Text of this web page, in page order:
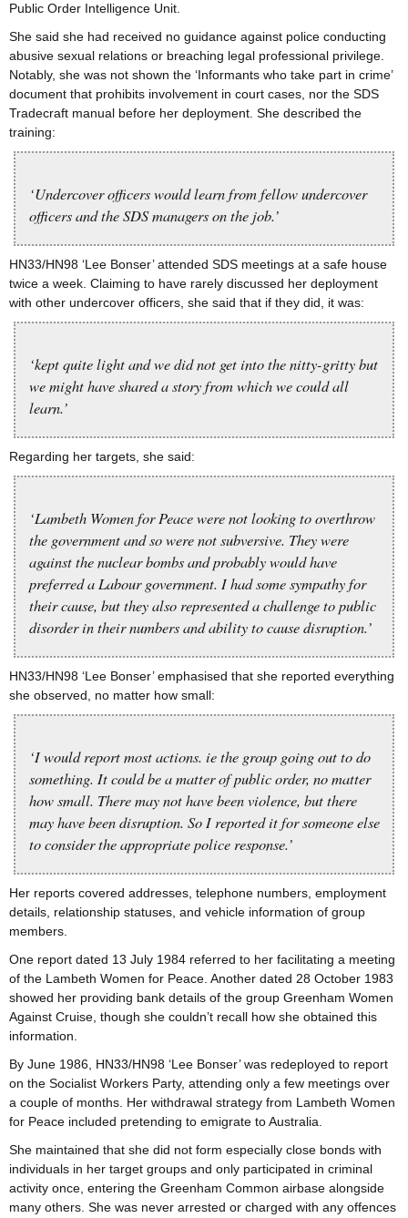
Public Order Intelligence Unit.
She said she had received no guidance against police conducting
abusive sexual relations or breaching legal professional privilege.
Notably, she was not shown the ‘Informants who take part in crime’
document that prohibits involvement in court cases, nor the SDS
Tradecraft manual before her deployment. She described the
training:
‘Undercover officers would learn from fellow undercover
officers and the SDS managers on the job.’
HN33/HN98 ‘Lee Bonser’ attended SDS meetings at a safe house
twice a week. Claiming to have rarely discussed her deployment
with other undercover officers, she said that if they did, it was:
‘kept quite light and we did not get into the nitty-gritty but
we might have shared a story from which we could all
learn.’
Regarding her targets, she said:
‘Lambeth Women for Peace were not looking to overthrow
the government and so were not subversive. They were
against the nuclear bombs and probably would have
preferred a Labour government. I had some sympathy for
their cause, but they also represented a challenge to public
disorder in their numbers and ability to cause disruption.’
HN33/HN98 ‘Lee Bonser’ emphasised that she reported everything
she observed, no matter how small:
‘I would report most actions. ie the group going out to do
something. It could be a matter of public order, no matter
how small. There may not have been violence, but there
may have been disruption. So I reported it for someone else
to consider the appropriate police response.’
Her reports covered addresses, telephone numbers, employment
details, relationship statuses, and vehicle information of group
members.
One report dated 13 July 1984 referred to her facilitating a meeting
of the Lambeth Women for Peace. Another dated 28 October 1983
showed her providing bank details of the group Greenham Women
Against Cruise, though she couldn’t recall how she obtained this
information.
By June 1986, HN33/HN98 ‘Lee Bonser’ was redeployed to report
on the Socialist Workers Party, attending only a few meetings over
a couple of months. Her withdrawal strategy from Lambeth Women
for Peace included pretending to emigrate to Australia.
She maintained that she did not form especially close bonds with
individuals in her target groups and only participated in criminal
activity once, entering the Greenham Common airbase alongside
many others. She was never arrested or charged with any offences